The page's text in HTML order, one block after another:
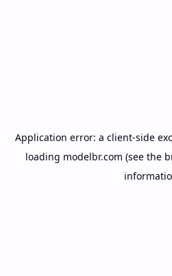
Application error: a client-side
loading modelbr.com (see the